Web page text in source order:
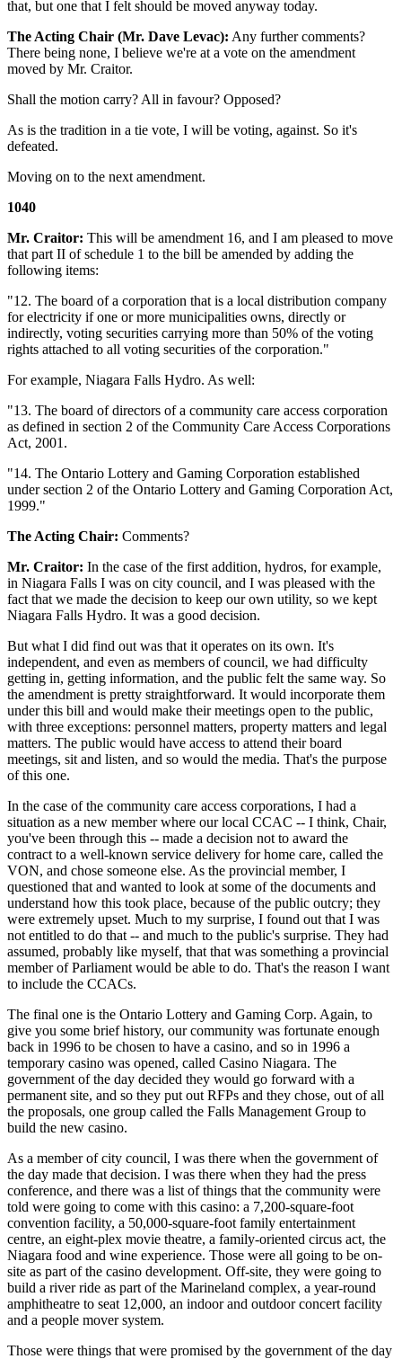
that, but one that I felt should be moved anyway today.
The Acting Chair (Mr. Dave Levac): Any further comments?
There being none, I believe we're at a vote on the amendment
moved by Mr. Craitor.
Shall the motion carry? All in favour? Opposed?
As is the tradition in a tie vote, I will be voting, against. So it's
defeated.
Moving on to the next amendment.
1040
Mr. Craitor: This will be amendment 16, and I am pleased to move
that part II of schedule 1 to the bill be amended by adding the
following items:
"12. The board of a corporation that is a local distribution company
for electricity if one or more municipalities owns, directly or
indirectly, voting securities carrying more than 50% of the voting
rights attached to all voting securities of the corporation."
For example, Niagara Falls Hydro. As well:
"13. The board of directors of a community care access corporation
as defined in section 2 of the Community Care Access Corporations
Act, 2001.
"14. The Ontario Lottery and Gaming Corporation established
under section 2 of the Ontario Lottery and Gaming Corporation Act,
1999."
The Acting Chair: Comments?
Mr. Craitor: In the case of the first addition, hydros, for example,
in Niagara Falls I was on city council, and I was pleased with the
fact that we made the decision to keep our own utility, so we kept
Niagara Falls Hydro. It was a good decision.
But what I did find out was that it operates on its own. It's
independent, and even as members of council, we had difficulty
getting in, getting information, and the public felt the same way. So
the amendment is pretty straightforward. It would incorporate them
under this bill and would make their meetings open to the public,
with three exceptions: personnel matters, property matters and legal
matters. The public would have access to attend their board
meetings, sit and listen, and so would the media. That's the purpose
of this one.
In the case of the community care access corporations, I had a
situation as a new member where our local CCAC -- I think, Chair,
you've been through this -- made a decision not to award the
contract to a well-known service delivery for home care, called the
VON, and chose someone else. As the provincial member, I
questioned that and wanted to look at some of the documents and
understand how this took place, because of the public outcry; they
were extremely upset. Much to my surprise, I found out that I was
not entitled to do that -- and much to the public's surprise. They had
assumed, probably like myself, that that was something a provincial
member of Parliament would be able to do. That's the reason I want
to include the CCACs.
The final one is the Ontario Lottery and Gaming Corp. Again, to
give you some brief history, our community was fortunate enough
back in 1996 to be chosen to have a casino, and so in 1996 a
temporary casino was opened, called Casino Niagara. The
government of the day decided they would go forward with a
permanent site, and so they put out RFPs and they chose, out of all
the proposals, one group called the Falls Management Group to
build the new casino.
As a member of city council, I was there when the government of
the day made that decision. I was there when they had the press
conference, and there was a list of things that the community were
told were going to come with this casino: a 7,200-square-foot
convention facility, a 50,000-square-foot family entertainment
centre, an eight-plex movie theatre, a family-oriented circus act, the
Niagara food and wine experience. Those were all going to be on-
site as part of the casino development. Off-site, they were going to
build a river ride as part of the Marineland complex, a year-round
amphitheatre to seat 12,000, an indoor and outdoor concert facility
and a people mover system.
Those were things that were promised by the government of the day